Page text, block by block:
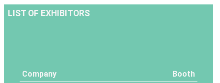
LIST OF EXHIBITORS
Company
Booth